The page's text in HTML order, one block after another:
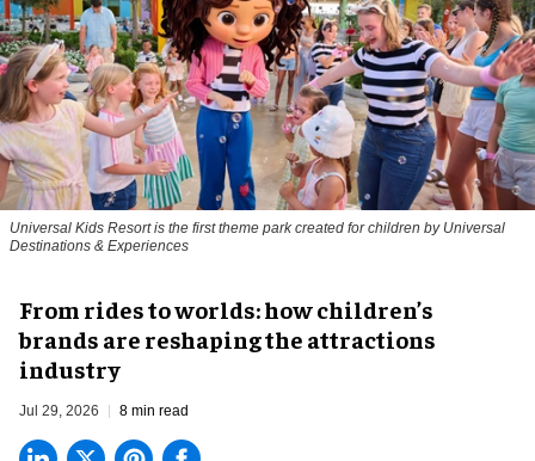
Universal Kids Resort is the first theme park created for children by Universal
Destinations & Experiences
From rides to worlds: how children’s
brands are reshaping the attractions
industry
Jul 29, 2026 8 min read